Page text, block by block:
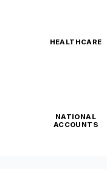
HEALTHCARE
NATIONAL
ACCOUNTS